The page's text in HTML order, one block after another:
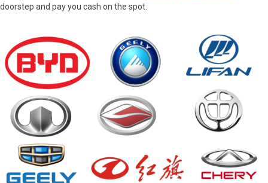
doorstep and pay you cash on the spot.